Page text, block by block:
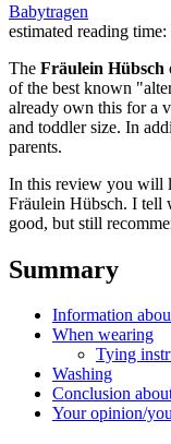
Babytragen
estimated reading
The Fräulein Hübsch
of the best known
already own this for a
and toddler size. In
parents.
In this review you will
Fräulein Hübsch. I tell
good, but still
Summary
Information
When wearing
Tying
Washing
Conclusion
Your opinion/